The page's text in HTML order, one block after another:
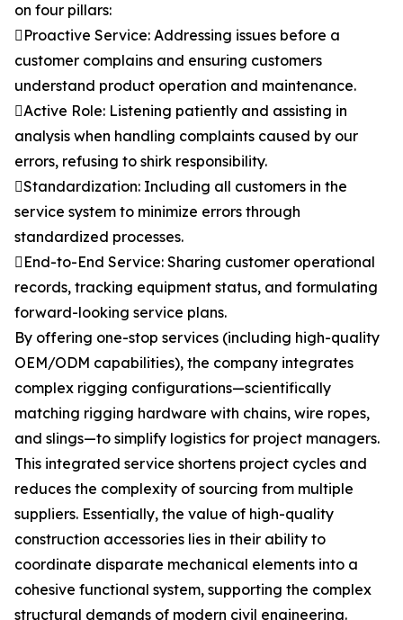
on four pillars:
Proactive Service: Addressing issues before a
customer complains and ensuring customers
understand product operation and maintenance.
Active Role: Listening patiently and assisting in
analysis when handling complaints caused by our
errors, refusing to shirk responsibility.
Standardization: Including all customers in the
service system to minimize errors through
standardized processes.
End-to-End Service: Sharing customer operational
records, tracking equipment status, and formulating
forward-looking service plans.
By offering one-stop services (including high-quality
OEM/ODM capabilities), the company integrates
complex rigging configurations—scientifically
matching rigging hardware with chains, wire ropes,
and slings—to simplify logistics for project managers.
This integrated service shortens project cycles and
reduces the complexity of sourcing from multiple
suppliers. Essentially, the value of high-quality
construction accessories lies in their ability to
coordinate disparate mechanical elements into a
cohesive functional system, supporting the complex
structural demands of modern civil engineering.